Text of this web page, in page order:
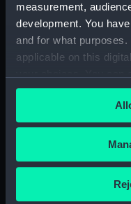
measurement,
development. You
and for what
applicable on this
any time from the
the Privacy trigger
If you allow, we would
Collect